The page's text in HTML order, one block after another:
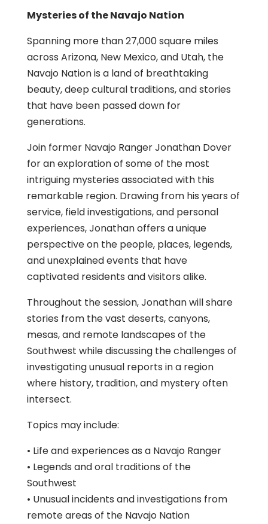
quantity
Mysteries of the Navajo Nation
Spanning more than 27,000 square miles
across Arizona, New Mexico, and Utah, the
Navajo Nation is a land of breathtaking
beauty, deep cultural traditions, and stories
that have been passed down for
generations.
Join former Navajo Ranger Jonathan Dover
for an exploration of some of the most
intriguing mysteries associated with this
remarkable region. Drawing from his years of
service, field investigations, and personal
experiences, Jonathan offers a unique
perspective on the people, places, legends,
and unexplained events that have
captivated residents and visitors alike.
Throughout the session, Jonathan will share
stories from the vast deserts, canyons,
mesas, and remote landscapes of the
Southwest while discussing the challenges of
investigating unusual reports in a region
where history, tradition, and mystery often
intersect.
Topics may include:
• Life and experiences as a Navajo Ranger
• Legends and oral traditions of the
Southwest
• Unusual incidents and investigations from
remote areas of the Navajo Nation